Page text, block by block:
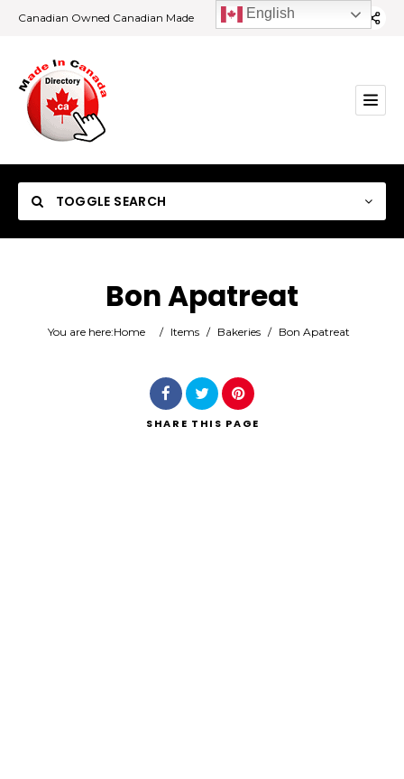
Canadian Owned Canadian Made
TOGGLE SEARCH
Category
Bon Apatreat
You are here:Home / Items / Bakeries / Bon Apatreat
SHARE THIS PAGE
English